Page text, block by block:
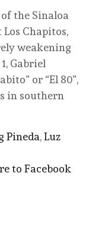
the Sinaloa
Chapitos,
weakening
Gabriel
or “El 80”,
in southern
Pineda,Luz
to Facebook